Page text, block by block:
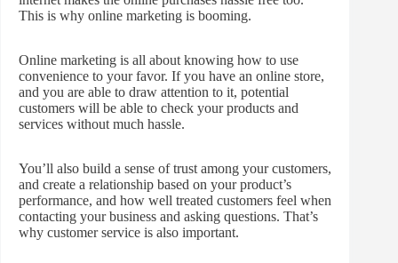
This is why online marketing is booming.
Online marketing is all about knowing how to use
convenience to your favor. If you have an online store,
and you are able to draw attention to it, potential
customers will be able to check your products and
services without much hassle.
You’ll also build a sense of trust among your customers,
and create a relationship based on your product’s
performance, and how well treated customers feel when
contacting your business and asking questions. That’s
why customer service is also important.